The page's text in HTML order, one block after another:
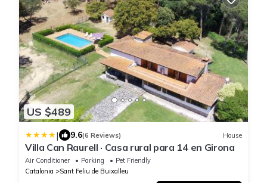
US $489
| 9.6(6 Reviews) House
Villa Can Raurell · Casa rural para 14 en Girona
Air Conditioner Parking
Pet Friendly
Catalonia
Sant Feliu de Buixalleu